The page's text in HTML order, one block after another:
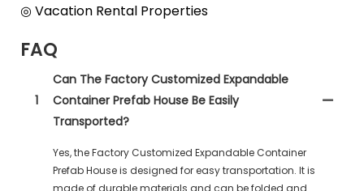
◎ Vacation Rental Properties
FAQ
1
Can The Factory Customized Expandable
Container Prefab House Be Easily
Transported?
Yes, the Factory Customized Expandable Container
Prefab House is designed for easy transportation. It is
made of durable materials and can be folded and